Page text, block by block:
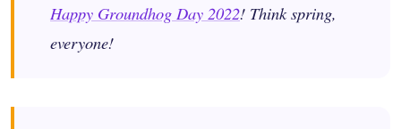
Happy Groundhog Day 2022! Think spring,
everyone!